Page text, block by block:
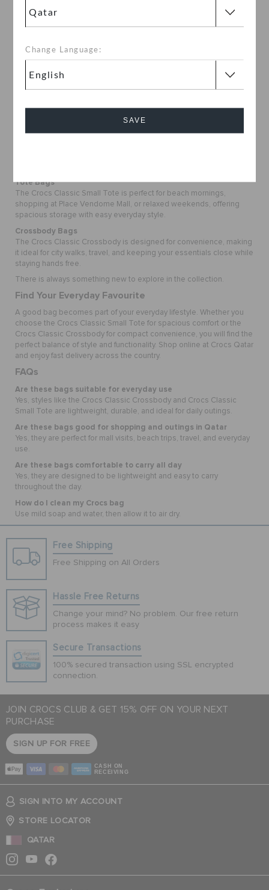
Change Language:
SAVE
Crossbody are perfect for long walks, shopping trips, and city
Roomy designs like the Crocs Classic Small Tote make it easy to
carry everything you need, whether you are heading to the beach,
the mall, or a casual outing.
Designed for Daily Life
for everyday plans, travel, and social outings.
Tote Bags
The Crocs Classic Small Tote is perfect for beach mornings,
shopping at Place Vendome Mall, or relaxed weekends, offering
spacious storage with easy everyday style.
Crossbody Bags
The Crocs Classic Crossbody is designed for convenience, making
it ideal for city walks, travel, and keeping your essentials close while
staying hands free.
There is always something new to explore in the collection.
Find Your Everyday Favourite
A good bag becomes part of your everyday lifestyle. Whether you
choose the Crocs Classic Small Tote for spacious comfort or the
Crocs Classic Crossbody for compact convenience, you will find the
perfect balance of style and functionality. Shop online at Crocs Qatar
and enjoy fast delivery across the country.
FAQs
Are these bags suitable for everyday use
Yes, styles like the Crocs Classic Crossbody and Crocs Classic
Small Tote are lightweight, durable, and ideal for daily outings.
Are these bags good for shopping and outings in Qatar
Yes, they are perfect for mall visits, beach trips, travel, and everyday
use.
Are these bags comfortable to carry all day
Yes, they are designed to be lightweight and easy to carry
throughout the day.
How do I clean my Crocs bag
Use mild soap and water, then allow it to air dry.
Free Shipping
Free Shipping on All Orders
Hassle Free Returns
Change your mind? No problem. Our free return
process makes it easy
Secure Transactions
100% secured transaction using SSL encrypted
connection.
JOIN CROCS CLUB & GET 15% OFF ON YOUR NEXT
PURCHASE
SIGN UP FOR FREE
CASH ON
RECEIVING
SIGN INTO MY ACCOUNT
STORE LOCATOR
QATAR